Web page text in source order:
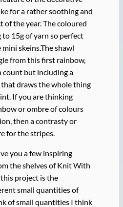
for a rather soothing and
of the year. The coloured
to 15g of yarn so perfect
skeins.The shawl
from this first rainbow,
count but including a
that draws the whole thing
If you are thinking
or ombre of colours
then a contrasty or
for the stripes.
you a few inspiring
the shelves of Knit With
project is the
small quantities of
of small quantities I think